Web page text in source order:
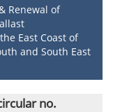
Renewal of
East Coast of
and South East
no.